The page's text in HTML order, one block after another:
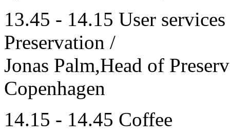
13.45 - 14.15 User
Preservation /
Jonas Palm,Head of
Copenhagen
14.15 - 14.45 Coffee